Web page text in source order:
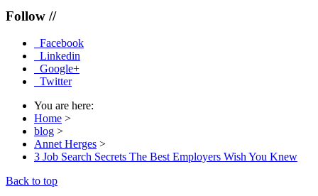
Follow //
Facebook
Linkedin
Google+
Twitter
You are here:
Home >
blog >
Annet Herges >
3 Job Search Secrets The Best Employers Wish You Knew
Back to top